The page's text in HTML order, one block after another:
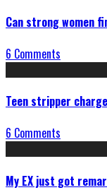
Can strong women
6 Comments
Teen stripper
6 Comments
My EX just got